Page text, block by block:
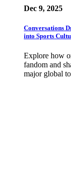
Dec 9, 2025
Conversations
into Sports
Explore how
fandom and
major global